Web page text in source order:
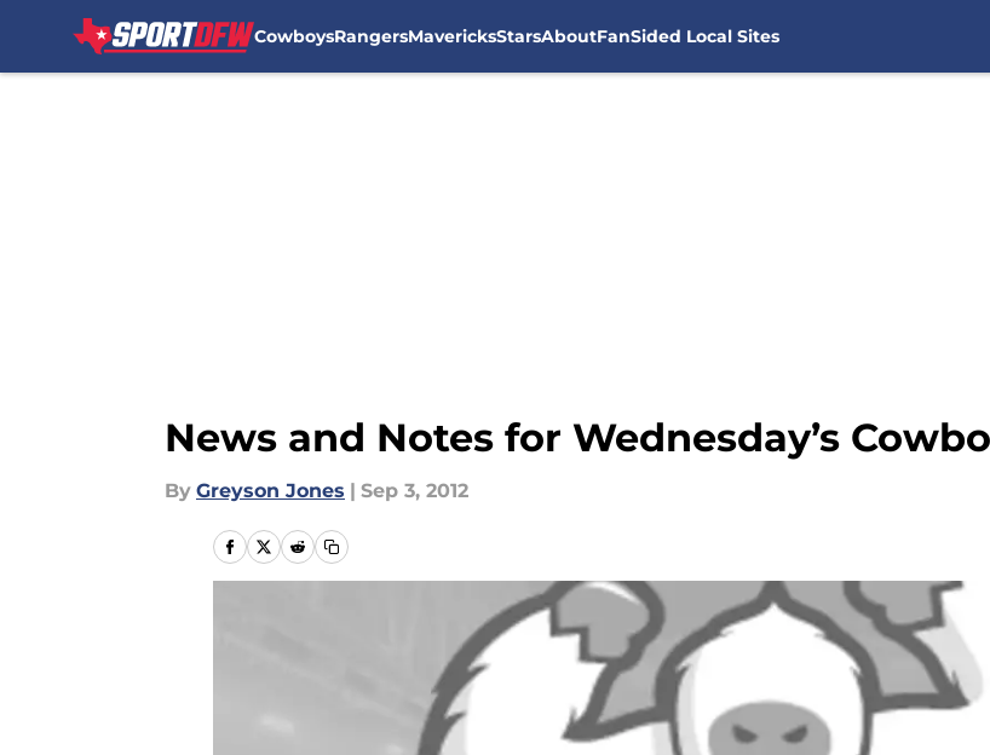
CowboysRangersMavericksStarsAboutFanSided Local Sites
News and Notes for Wednesday’s
By Greyson Jones | Sep 3, 2012